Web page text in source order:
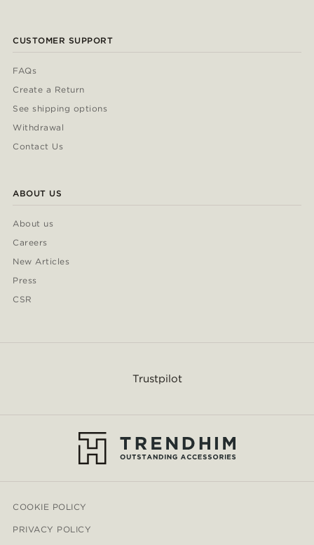
CUSTOMER SUPPORT
FAQs
Create a Return
See shipping options
Withdrawal
Contact Us
ABOUT US
About us
Careers
New Articles
Press
CSR
Trustpilot
COOKIE POLICY
PRIVACY POLICY